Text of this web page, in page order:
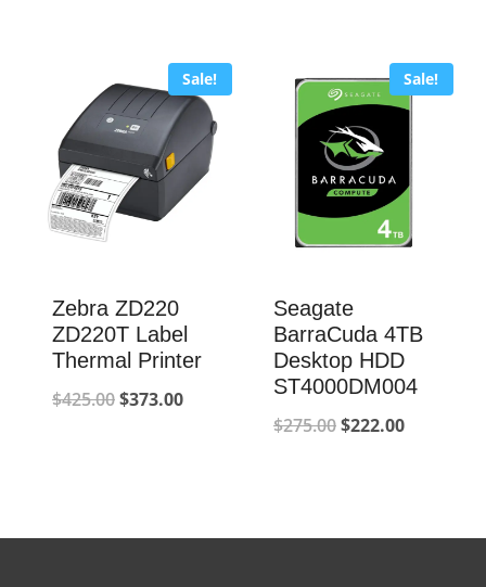
$475.00.$443.00.
$220.00.$172.00.
Sale!
Zebra ZD220
ZD220T Label
Thermal Printer
$425.00Original
$373.00Current
Sale!
Seagate
BarraCuda 4TB
Desktop HDD
ST4000DM004
$275.00Original
$222.00Current